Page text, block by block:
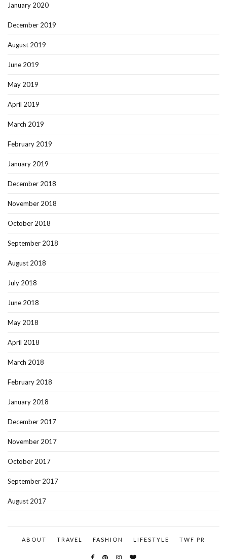
January 2020
December 2019
August 2019
June 2019
May 2019
April 2019
March 2019
February 2019
January 2019
December 2018
November 2018
October 2018
September 2018
August 2018
July 2018
June 2018
May 2018
April 2018
March 2018
February 2018
January 2018
December 2017
November 2017
October 2017
September 2017
August 2017
ABOUT TRAVEL FASHION LIFESTYLE TWF PR